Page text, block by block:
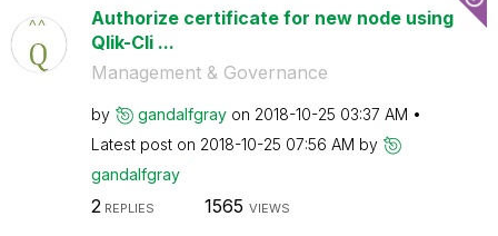
Authorize certificate for new node using
Qlik-Cli ...
Management & Governance
by gandalfgray on ‎2018-10-25 03:37 AM
Latest post on ‎2018-10-25 07:56 AM by
gandalfgray
2REPLIES 1565 VIEWS